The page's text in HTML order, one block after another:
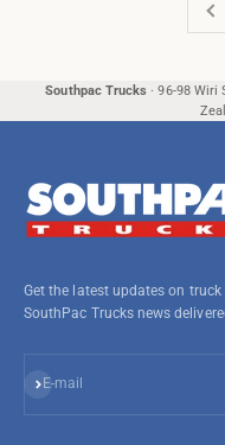
Southpac Trucks ·96-98 Wiri
Get the latest updates on truck
SouthPac Trucks news
E-mail
Subscribe